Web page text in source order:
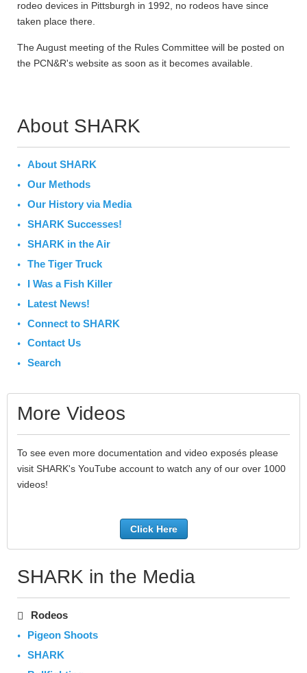
rodeo devices in Pittsburgh in 1992, no rodeos have since
taken place there.
The August meeting of the Rules Committee will be posted on
the PCN&R's website as soon as it becomes available.
About SHARK
About SHARK
Our Methods
Our History via Media
SHARK Successes!
SHARK in the Air
The Tiger Truck
I Was a Fish Killer
Latest News!
Connect to SHARK
Contact Us
Search
More Videos
To see even more documentation and video exposés please
visit SHARK's YouTube account to watch any of our over 1000
videos!
Click Here
SHARK in the Media
Rodeos
Pigeon Shoots
SHARK